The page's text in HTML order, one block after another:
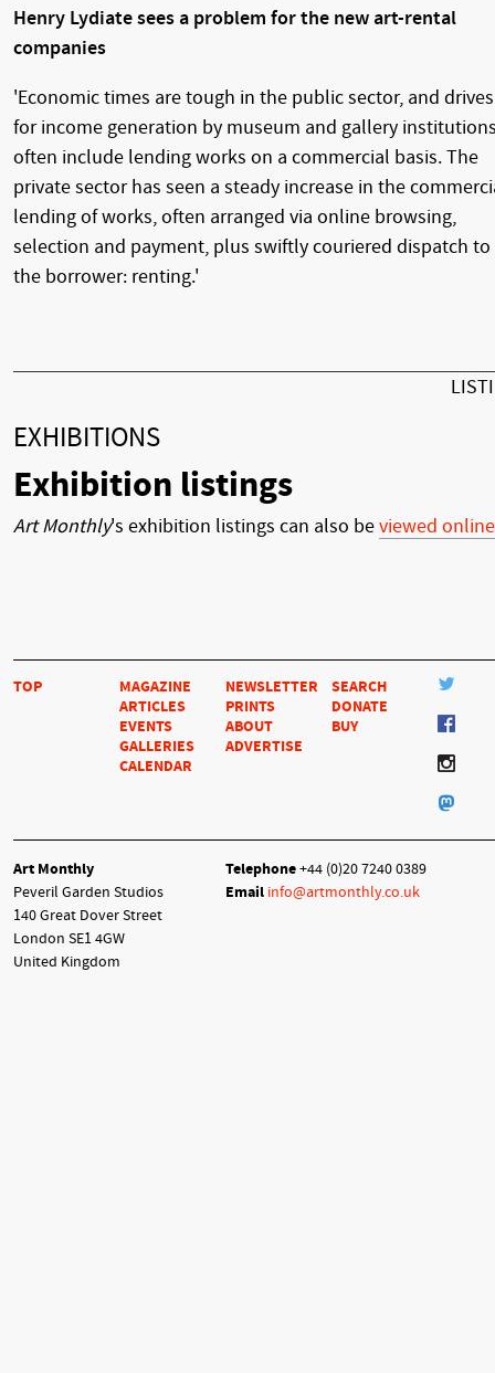
Henry Lydiate sees a problem for the new art-rental
companies
'Economic times are tough in the public sector, and drives
for income generation by museum and gallery
often include lending works on a commercial basis. The
private sector has seen a steady increase in the
lending of works, often arranged via online browsing,
selection and payment, plus swiftly couriered dispatch to
the borrower: renting.'
EXHIBITIONS
Exhibition listings
Art Monthly's exhibition listings can also beviewed online
TOP
MAGAZINE
ARTICLES
EVENTS
GALLERIES
CALENDAR
NEWSLETTER
PRINTS
ABOUT
ADVERTISE
SEARCH
DONATE
BUY
Art Monthly
Peveril Garden Studios
140 Great Dover Street
London SE1 4GW
United Kingdom
Telephone+44 (0)20 7240 0389
Email info@artmonthly.co.uk